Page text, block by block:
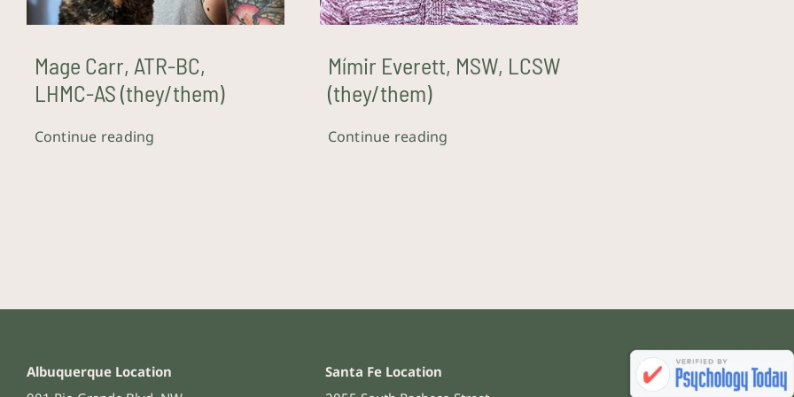
Mage Carr, ATR-BC,
LHMC-AS (they/them)
Continue reading
Mímir Everett, MSW, LCSW
(they/them)
Continue reading
Albuquerque Location
Santa Fe Location